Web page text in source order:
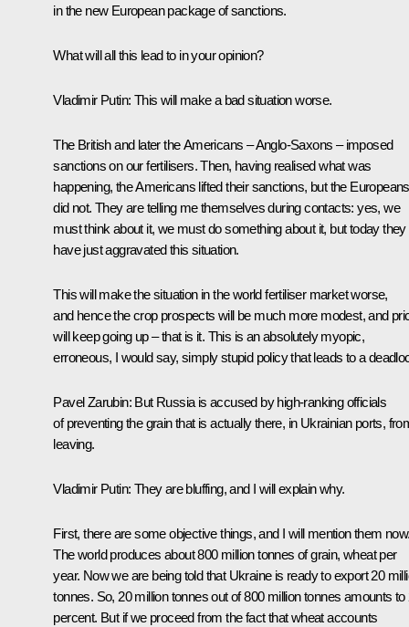
in the new European package of sanctions.
What will all this lead to in your opinion?
Vladimir Putin: This will make a bad situation worse.
The British and later the Americans – Anglo-Saxons – imposed
sanctions on our fertilisers. Then, having realised what was
happening, the Americans lifted their sanctions, but the Europeans
did not. They are telling me themselves during contacts: yes, we
must think about it, we must do something about it, but today they
have just aggravated this situation.
This will make the situation in the world fertiliser market worse,
and hence the crop prospects will be much more modest, and
will keep going up – that is it. This is an absolutely myopic,
erroneous, I would say, simply stupid policy that leads to a
Pavel Zarubin: But Russia is accused by high-ranking officials
of preventing the grain that is actually there, in Ukrainian ports,
leaving.
Vladimir Putin: They are bluffing, and I will explain why.
First, there are some objective things, and I will mention them
The world produces about 800 million tonnes of grain, wheat per
year. Now we are being told that Ukraine is ready to export 20
tonnes. So, 20 million tonnes out of 800 million tonnes amounts to
percent. But if we proceed from the fact that wheat accounts